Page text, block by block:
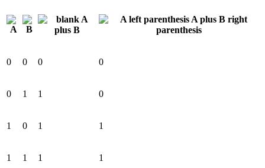
0 0 0 0
0 1 1 0
1 0 1 1
1 1 1 1